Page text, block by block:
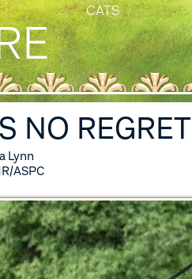
CATS
NO REGRET
Lynn
ASPC